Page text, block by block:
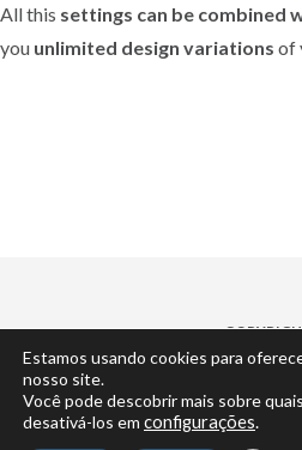
All this settings can be combined
you unlimited design variations of
© 2022 | byCisne
Estamos usando cookies para
nosso site.
Você pode descobrir mais sobre
desativá-los em configurações.